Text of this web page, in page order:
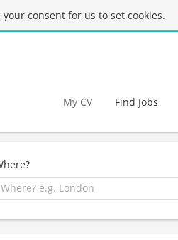
consent for us to set cookies.
My CV Find Jobs